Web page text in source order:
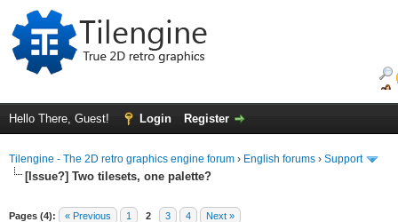
Hello There, Guest! Login Register
Tilengine - The 2D retro graphics engine forum › English forums › Support
[Issue?] Two tilesets, one palette?
Pages (4): « Previous 1 2 3 4 Next »